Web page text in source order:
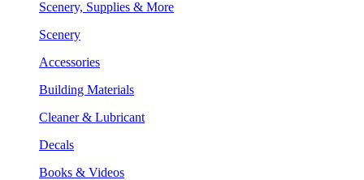
Scenery, Supplies & More
Scenery
Accessories
Building Materials
Cleaner & Lubricant
Decals
Books & Videos